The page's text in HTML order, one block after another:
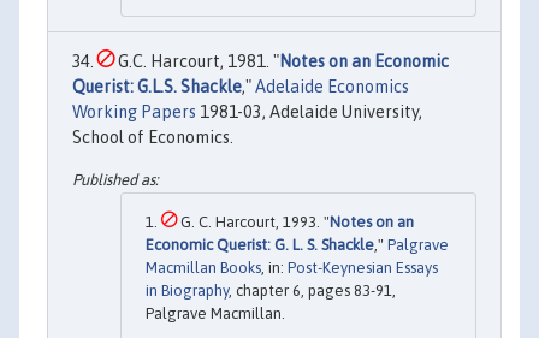
G.C. Harcourt, 1981. "Notes on an Economic
Querist: G.L.S. Shackle,"Adelaide Economics
Working Papers 1981-03, Adelaide University,
School of Economics.
G. C. Harcourt, 1993. "Notes on an
Economic Querist: G. L. S. Shackle," Palgrave
Macmillan Books, in: Post-Keynesian Essays
in Biography, chapter 6, pages 83-91,
Palgrave Macmillan.